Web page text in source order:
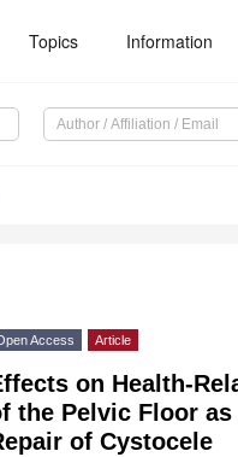
Topics Information
Access Article
on Health-
the Pelvic Floor
of Cystocele